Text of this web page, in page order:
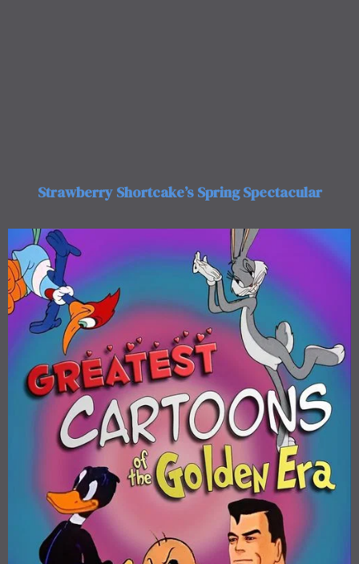
Strawberry Shortcake’s Spring Spectacular